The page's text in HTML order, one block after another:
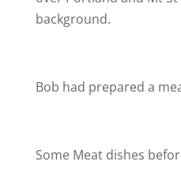
background.
Bob had prepared a
Some Meat dishes